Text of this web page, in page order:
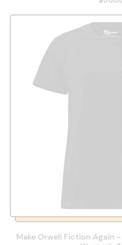
Make Orwell Fiction Again